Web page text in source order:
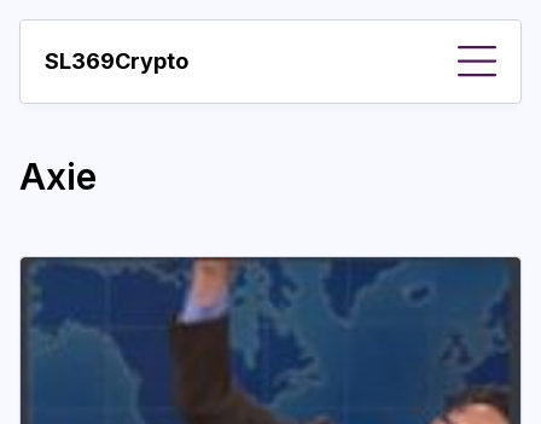
SL369Crypto
Important visions
Pay with crypto
Axie